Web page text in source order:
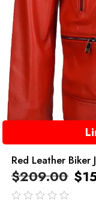
Red Leather Biker
$209.00 $